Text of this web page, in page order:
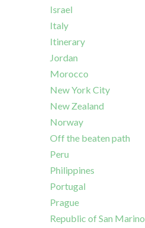
Israel
Italy
Itinerary
Jordan
Morocco
New York City
New Zealand
Norway
Off the beaten path
Peru
Philippines
Portugal
Prague
Republic of San Marino